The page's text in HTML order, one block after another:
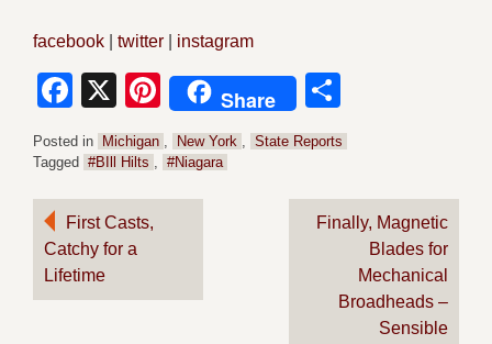
facebook twitter instagram
Facebook
X Pinterest
Share
Posted in Michigan , New York , State Reports
Tagged #BIll Hilts , #Niagara
Post
navigation
First Casts,
Catchy for a
Lifetime
Finally, Magnetic
Blades for
Mechanical
Broadheads –
Sensible